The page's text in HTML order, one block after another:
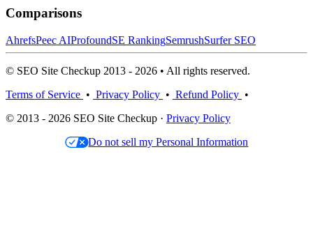
Comparisons
AhrefsPeec AIProfoundSE RankingSemrushSurfer SEO
© SEO Site Checkup 2013 - 2026 • All rights reserved.
Terms of Service • Privacy Policy • Refund Policy •
© 2013 - 2026 SEO Site Checkup · Privacy Policy
Do not sell my Personal Information